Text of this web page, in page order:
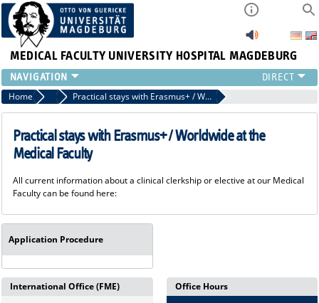
MEDICAL FACULTY UNIVERSITY HOSPITAL MAGDEBURG
INSTITUTE
CLINIC
CENTRAL FACILITIES
RESEARCH
INTERNATIONAL
INTRANET
Home Incoming - Pathways to the Medical Faculty
Practical stays with Erasmus+ / Worldwide at the Medical Faculty
Practical stays with Erasmus+ / Worldwide at the
Medical Faculty
All current information about a clinical clerkship or elective at our Medical
Faculty can be found here:
Application Procedure
International Office (FME)
Office Hours